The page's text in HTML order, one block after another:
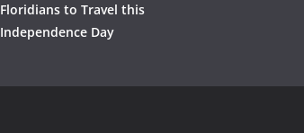
Floridians to Travel this
Independence Day